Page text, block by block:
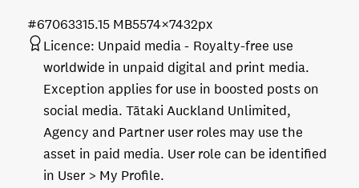
15.15 MB5574×7432px
#670633
Licence: Unpaid media
Royalty-free use
worldwide in unpaid digital and print media.
Exception applies for use in boosted posts on
social media. Tātaki Auckland Unlimited,
Agency and Partner user roles may use the
asset in paid media. User role can be identified
in User > My Profile.